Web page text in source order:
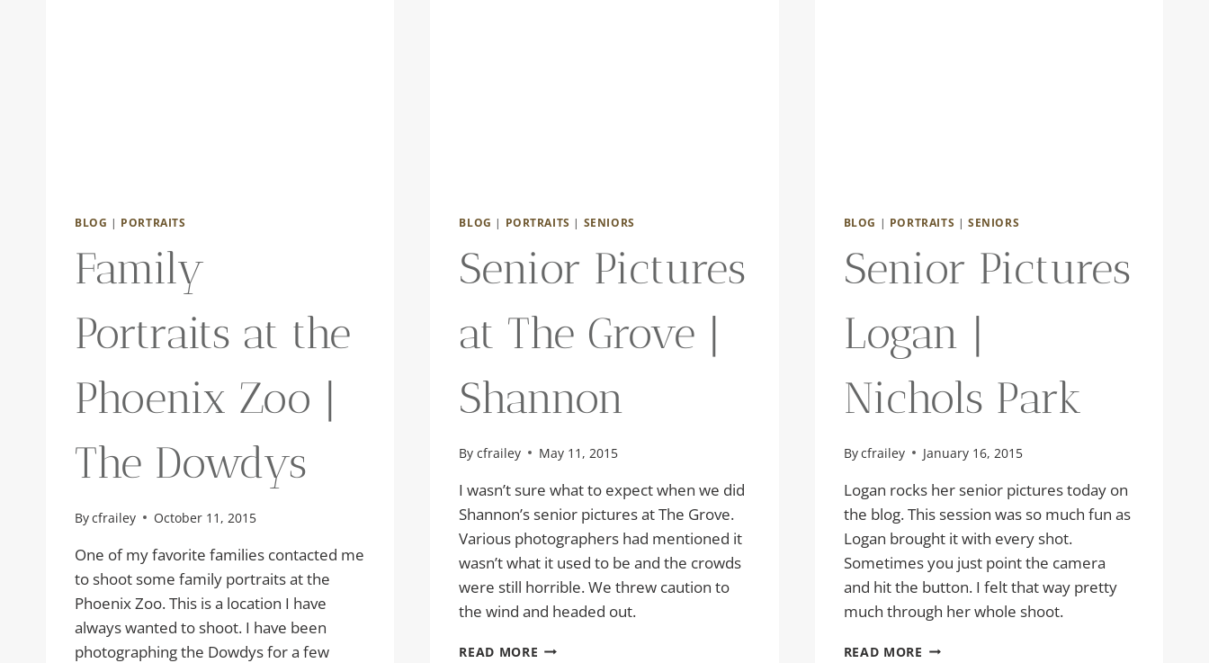
BLOG | PORTRAITS
Family
Portraits at the
Phoenix Zoo |
The Dowdys
Bycfrailey October 11, 2015
One of my favorite families contacted me
to shoot some family portraits at the
Phoenix Zoo. This is a location I have
always wanted to shoot. I have been
photographing the Dowdys for a few
BLOG | PORTRAITS | SENIORS
Senior Pictures
at The Grove |
Shannon
By cfrailey May 11, 2015
I wasn’t sure what to expect when we did
Shannon’s senior pictures at The Grove.
Various photographers had mentioned it
wasn’t what it used to be and the crowds
were still horrible. We threw caution to
the wind and headed out.
READ MORE SENIOR
BLOG | PORTRAITS | SENIORS
Senior Pictures
Logan |
Nichols Park
Bycfrailey January 16, 2015
Logan rocks her senior pictures today on
the blog. This session was so much fun as
Logan brought it with every shot.
Sometimes you just point the camera
and hit the button. I felt that way pretty
much through her whole shoot.
READ MORE SENIOR